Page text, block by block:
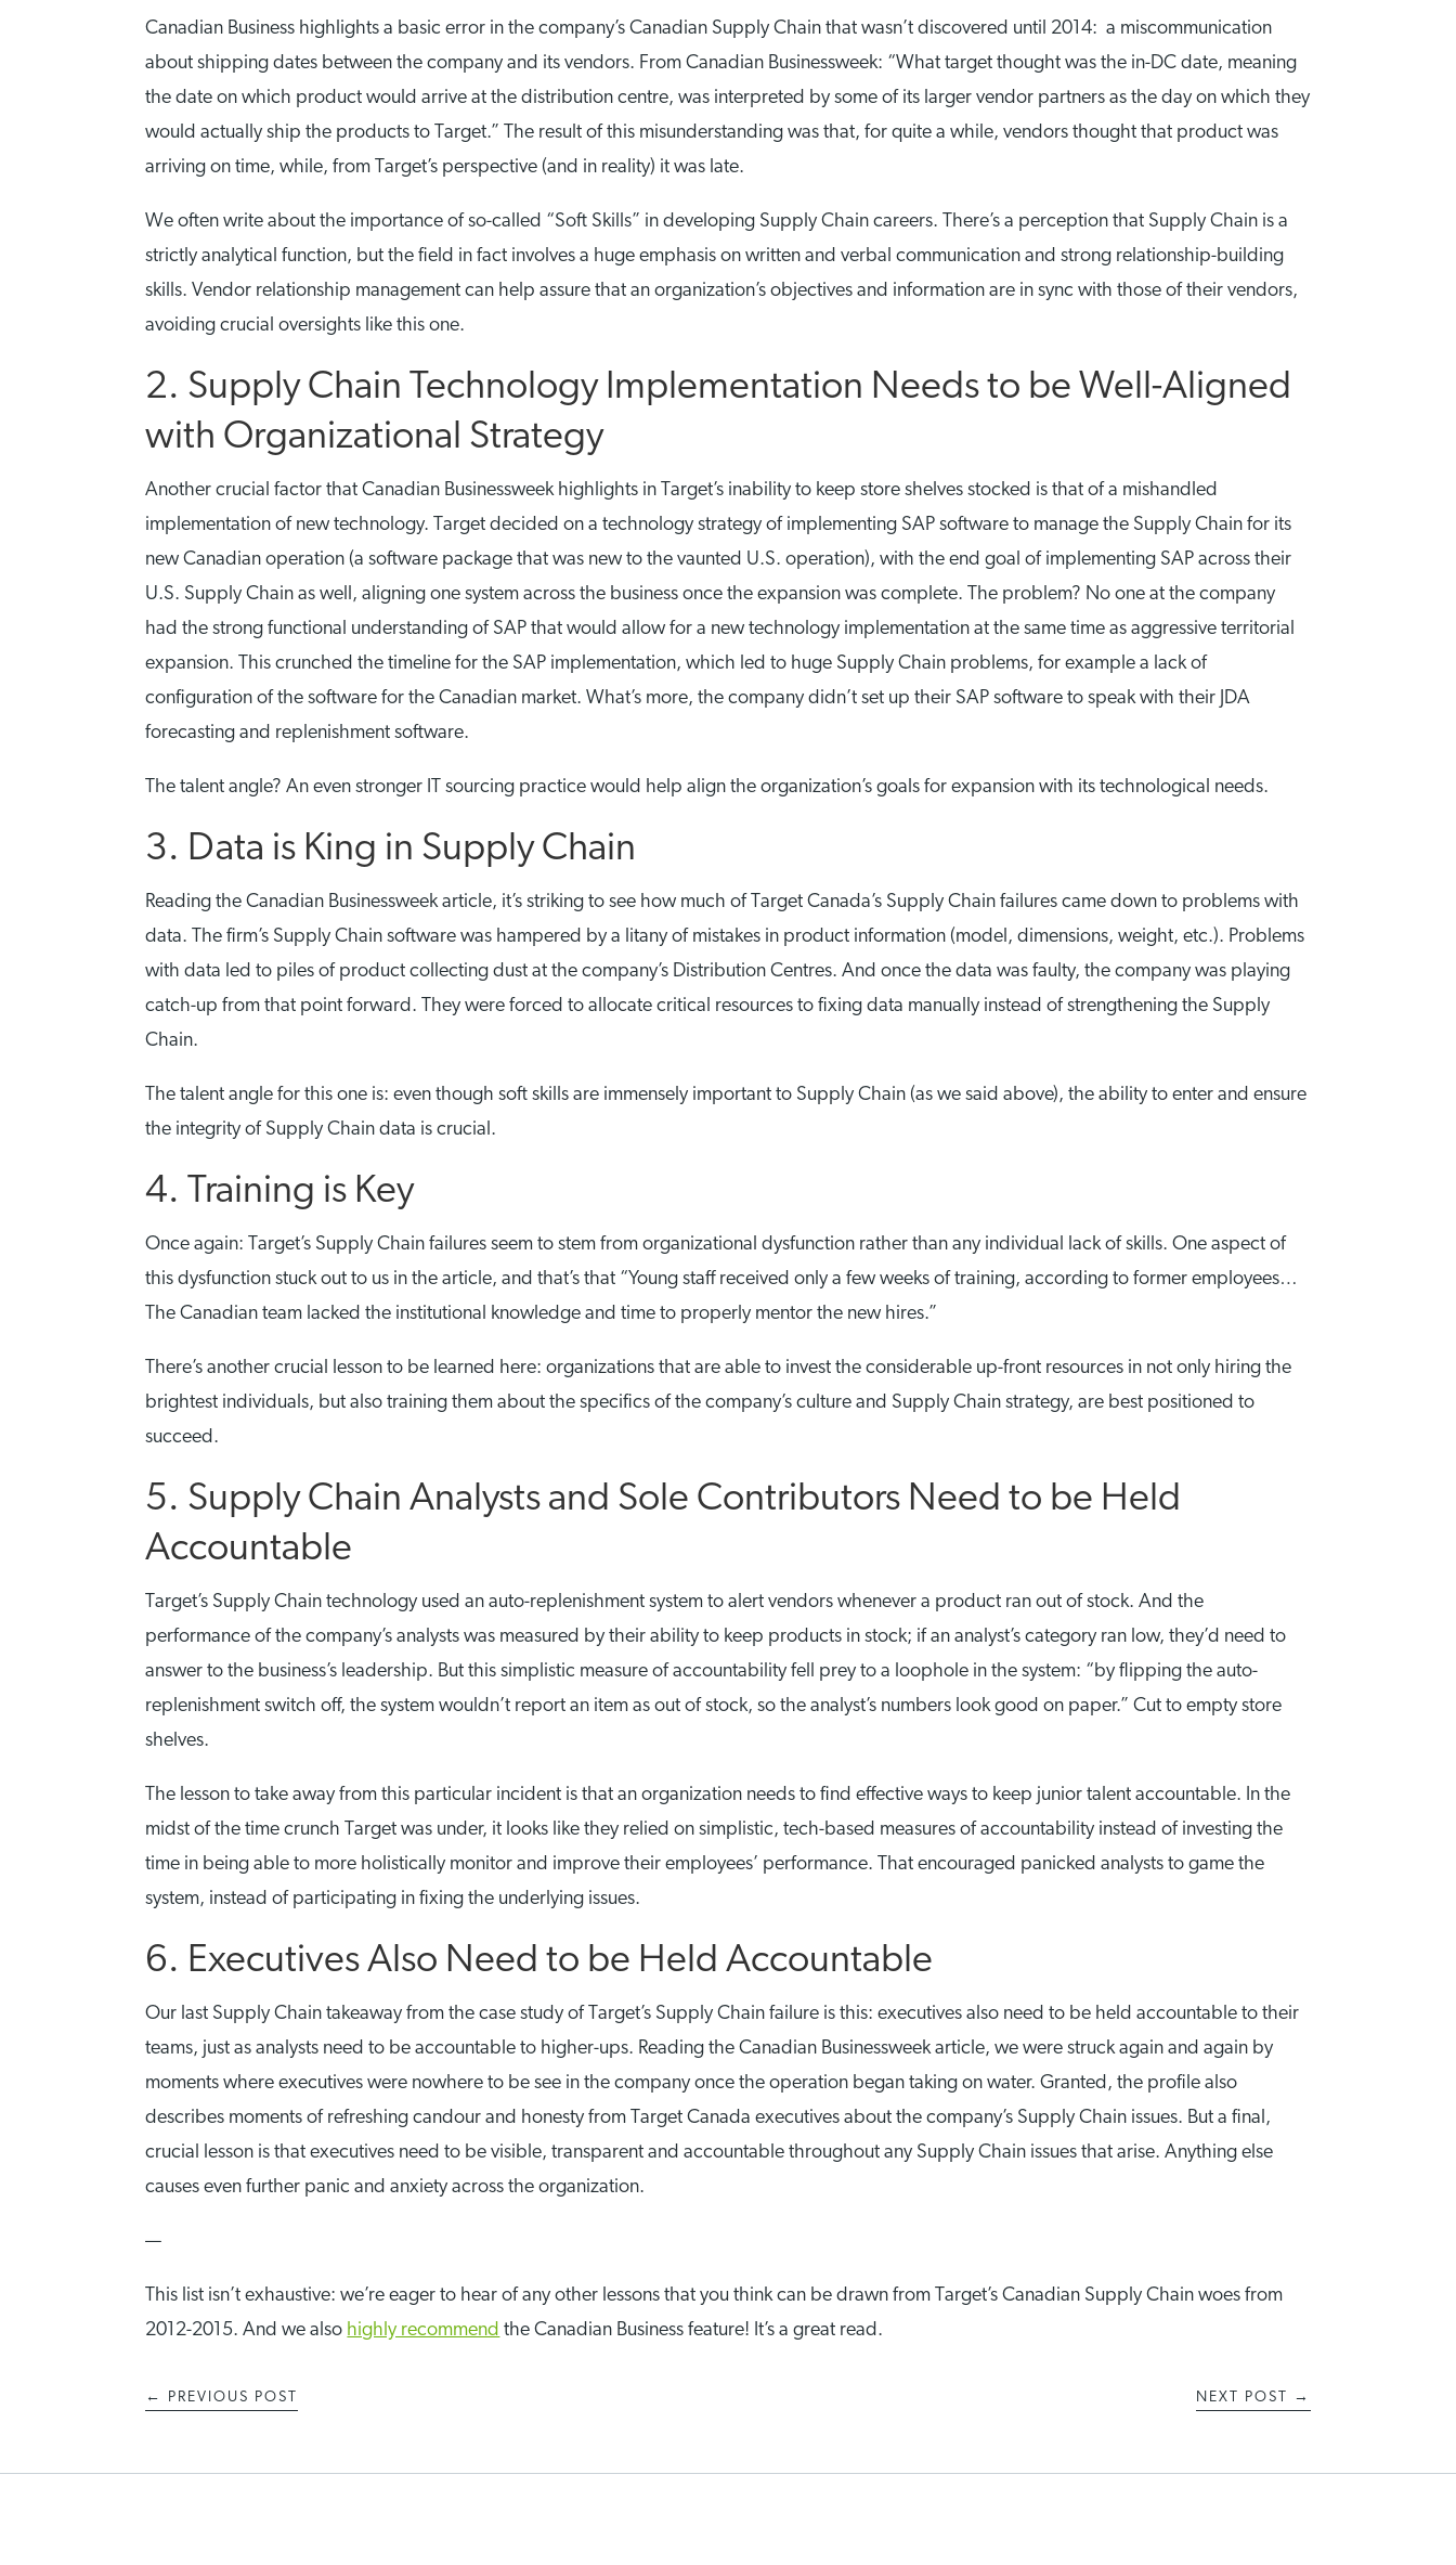
Canadian Business highlights a basic error in the company’s Canadian Supply Chain that wasn’t discovered until 2014: a miscommunication
about shipping dates between the company and its vendors. From Canadian Businessweek: “What target thought was the in-DC date, meaning
the date on which product would arrive at the distribution centre, was interpreted by some of its larger vendor partners as the day on which they
would actually ship the products to Target.” The result of this misunderstanding was that, for quite a while, vendors thought that product was
arriving on time, while, from Target’s perspective (and in reality) it was late.
We often write about the importance of so-called “Soft Skills” in developing Supply Chain careers. There’s a perception that Supply Chain is a
strictly analytical function, but the field in fact involves a huge emphasis on written and verbal communication and strong relationship-building
skills. Vendor relationship management can help assure that an organization’s objectives and information are in sync with those of their vendors,
avoiding crucial oversights like this one.
2. Supply Chain Technology Implementation Needs to be Well-Aligned
with Organizational Strategy
Another crucial factor that Canadian Businessweek highlights in Target’s inability to keep store shelves stocked is that of a mishandled
implementation of new technology. Target decided on a technology strategy of implementing SAP software to manage the Supply Chain for its
new Canadian operation (a software package that was new to the vaunted U.S. operation), with the end goal of implementing SAP across their
U.S. Supply Chain as well, aligning one system across the business once the expansion was complete. The problem? No one at the company
had the strong functional understanding of SAP that would allow for a new technology implementation at the same time as aggressive territorial
expansion. This crunched the timeline for the SAP implementation, which led to huge Supply Chain problems, for example a lack of
configuration of the software for the Canadian market. What’s more, the company didn’t set up their SAP software to speak with their JDA
forecasting and replenishment software.
The talent angle? An even stronger IT sourcing practice would help align the organization’s goals for expansion with its technological needs.
3. Data is King in Supply Chain
Reading the Canadian Businessweek article, it’s striking to see how much of Target Canada’s Supply Chain failures came down to problems with
data. The firm’s Supply Chain software was hampered by a litany of mistakes in product information (model, dimensions, weight, etc.). Problems
with data led to piles of product collecting dust at the company’s Distribution Centres. And once the data was faulty, the company was playing
catch-up from that point forward. They were forced to allocate critical resources to fixing data manually instead of strengthening the Supply
Chain.
The talent angle for this one is: even though soft skills are immensely important to Supply Chain (as we said above), the ability to enter and ensure
the integrity of Supply Chain data is crucial.
4. Training is Key
Once again: Target’s Supply Chain failures seem to stem from organizational dysfunction rather than any individual lack of skills. One aspect of
this dysfunction stuck out to us in the article, and that’s that “Young staff received only a few weeks of training, according to former employees…
The Canadian team lacked the institutional knowledge and time to properly mentor the new hires.”
There’s another crucial lesson to be learned here: organizations that are able to invest the considerable up-front resources in not only hiring the
brightest individuals, but also training them about the specifics of the company’s culture and Supply Chain strategy, are best positioned to
succeed.
5. Supply Chain Analysts and Sole Contributors Need to be Held
Accountable
Target’s Supply Chain technology used an auto-replenishment system to alert vendors whenever a product ran out of stock. And the
performance of the company’s analysts was measured by their ability to keep products in stock; if an analyst’s category ran low, they’d need to
answer to the business’s leadership. But this simplistic measure of accountability fell prey to a loophole in the system: “by flipping the auto-
replenishment switch off, the system wouldn’t report an item as out of stock, so the analyst’s numbers look good on paper.” Cut to empty store
shelves.
The lesson to take away from this particular incident is that an organization needs to find effective ways to keep junior talent accountable. In the
midst of the time crunch Target was under, it looks like they relied on simplistic, tech-based measures of accountability instead of investing the
time in being able to more holistically monitor and improve their employees’ performance. That encouraged panicked analysts to game the
system, instead of participating in fixing the underlying issues.
6. Executives Also Need to be Held Accountable
Our last Supply Chain takeaway from the case study of Target’s Supply Chain failure is this: executives also need to be held accountable to their
teams, just as analysts need to be accountable to higher-ups. Reading the Canadian Businessweek article, we were struck again and again by
moments where executives were nowhere to be see in the company once the operation began taking on water. Granted, the profile also
describes moments of refreshing candour and honesty from Target Canada executives about the company’s Supply Chain issues. But a final,
crucial lesson is that executives need to be visible, transparent and accountable throughout any Supply Chain issues that arise. Anything else
causes even further panic and anxiety across the organization.
—
This list isn’t exhaustive: we’re eager to hear of any other lessons that you think can be drawn from Target’s Canadian Supply Chain woes from
2012-2015. And we also highly recommend the Canadian Business feature! It’s a great read.
← PREVIOUS POST NEXT POST →